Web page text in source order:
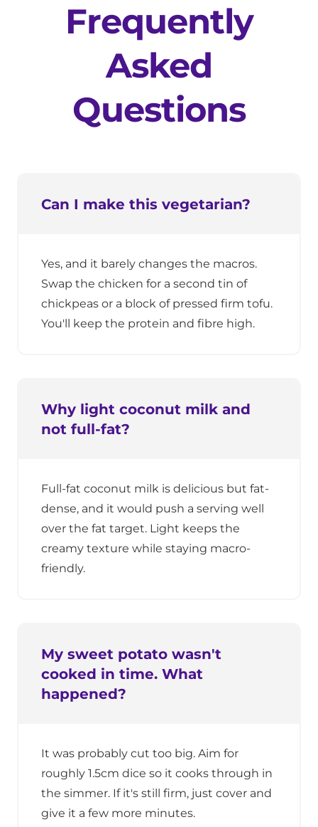
Frequently
Asked
Questions
Can I make this vegetarian?
Yes, and it barely changes the macros.
Swap the chicken for a second tin of
chickpeas or a block of pressed firm tofu.
You'll keep the protein and fibre high.
Why light coconut milk and
not full-fat?
Full-fat coconut milk is delicious but fat-
dense, and it would push a serving well
over the fat target. Light keeps the
creamy texture while staying macro-
friendly.
My sweet potato wasn't
cooked in time. What
happened?
It was probably cut too big. Aim for
roughly 1.5cm dice so it cooks through in
the simmer. If it's still firm, just cover and
give it a few more minutes.